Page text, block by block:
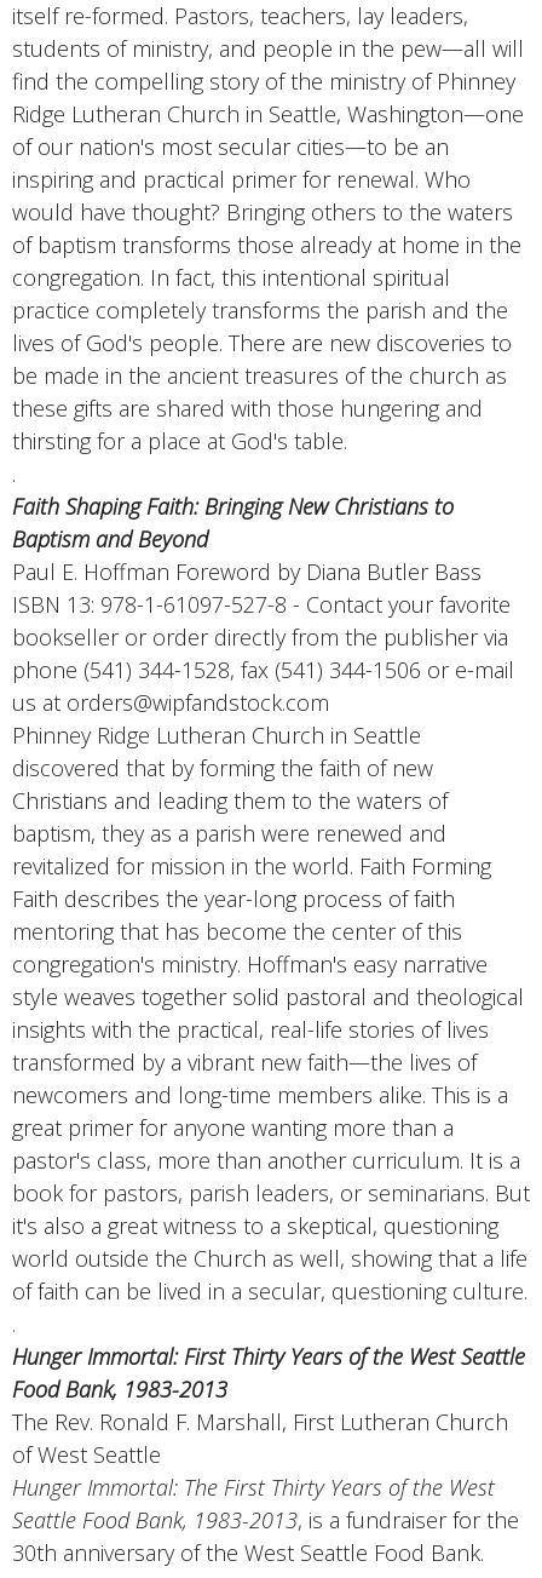
itself re-formed. Pastors, teachers, lay leaders,
students of ministry, and people in the pew—all will
find the compelling story of the ministry of Phinney
Ridge Lutheran Church in Seattle, Washington—one
of our nation's most secular cities—to be an
inspiring and practical primer for renewal. Who
would have thought? Bringing others to the waters
of baptism transforms those already at home in the
congregation. In fact, this intentional spiritual
practice completely transforms the parish and the
lives of God's people. There are new discoveries to
be made in the ancient treasures of the church as
these gifts are shared with those hungering and
thirsting for a place at God's table.
.
Faith Shaping Faith: Bringing New Christians to
Baptism and Beyond
Paul E. Hoffman Foreword by Diana Butler Bass
ISBN 13: 978-1-61097-527-8 - Contact your favorite
bookseller or order directly from the publisher via
phone (541) 344-1528, fax (541) 344-1506 or e-mail
us at orders@wipfandstock.com
Phinney Ridge Lutheran Church in Seattle
discovered that by forming the faith of new
Christians and leading them to the waters of
baptism, they as a parish were renewed and
revitalized for mission in the world. Faith Forming
Faith describes the year-long process of faith
mentoring that has become the center of this
congregation's ministry. Hoffman's easy narrative
style weaves together solid pastoral and theological
insights with the practical, real-life stories of lives
transformed by a vibrant new faith—the lives of
newcomers and long-time members alike. This is a
great primer for anyone wanting more than a
pastor's class, more than another curriculum. It is a
book for pastors, parish leaders, or seminarians. But
it's also a great witness to a skeptical, questioning
world outside the Church as well, showing that a life
of faith can be lived in a secular, questioning culture.
.
Hunger Immortal: First Thirty Years of the West Seattle
Food Bank, 1983-2013
The Rev. Ronald F. Marshall, First Lutheran Church
of West Seattle
Hunger Immortal: The First Thirty Years of the West
Seattle Food Bank, 1983-2013, is a fundraiser for the
30th anniversary of the West Seattle Food Bank.